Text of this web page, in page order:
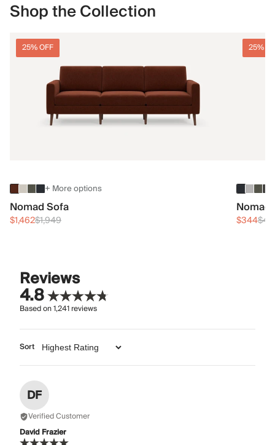
Shop the Collection
25% OFF
+ More options
Nomad Sofa
$1,462$1,949
25%
$344
Reviews
4.8
Based on1,241reviews
Sort
DF
Verified Customer
David Frazier